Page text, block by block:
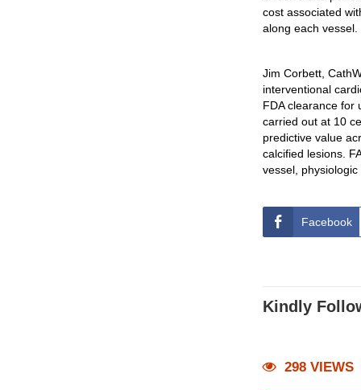
cost associated
along each vessel.
Jim Corbett,
interventional
FDA clearance for
carried out at 10
predictive value
calcified lesions.
vessel,
Facebook
Kindly
298 VIEWS